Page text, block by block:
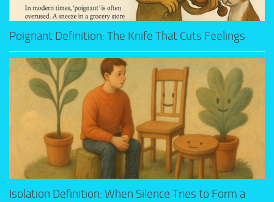
Poignant Definition: The Knife That Cuts Feelings
Isolation Definition: When Silence Tries to Form a